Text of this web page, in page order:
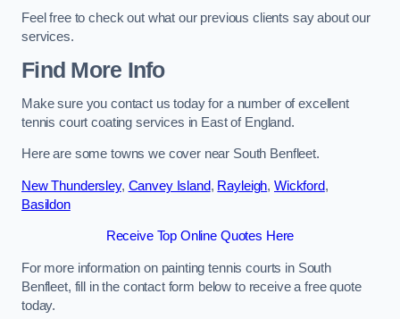
Feel free to check out what our previous clients say about our
services.
Find More Info
Make sure you contact us today for a number of excellent
tennis court coating services in East of England.
Here are some towns we cover near South Benfleet.
New Thundersley, Canvey Island, Rayleigh, Wickford,
Basildon
Receive Top Online Quotes Here
For more information on painting tennis courts in South
Benfleet, fill in the contact form below to receive a free quote
today.